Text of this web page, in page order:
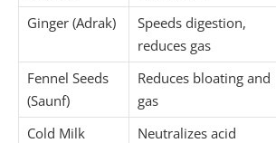
Ginger (Adrak)
Speeds digestion,
reduces gas
Fennel Seeds
(Saunf)
Reduces bloating and
gas
Cold Milk
Neutralizes acid